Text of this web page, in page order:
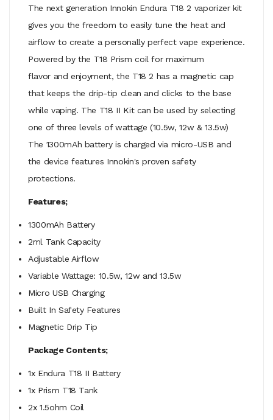
The next generation Innokin Endura T18 2 vaporizer kit
gives you the freedom to easily tune the heat and
airflow to create a personally perfect vape experience.
Powered by the T18 Prism coil for maximum
flavor and enjoyment, the T18 2 has a magnetic cap
that keeps the drip-tip clean and clicks to the base
while vaping. The T18 II Kit can be used by selecting
one of three levels of wattage (10.5w, 12w & 13.5w)
The 1300mAh battery is charged via micro-USB and
the device features Innokin's proven safety
protections.
Features;
1300mAh Battery
2ml Tank Capacity
Adjustable Airflow
Variable Wattage: 10.5w, 12w and 13.5w
Micro USB Charging
Built In Safety Features
Magnetic Drip Tip
Package Contents;
1x Endura T18 II Battery
1x Prism T18 Tank
2x 1.5ohm Coil